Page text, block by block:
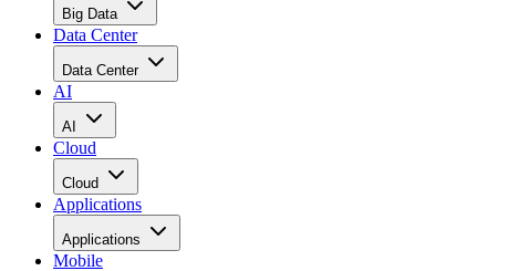
Big Data
Data Center
Data Center
AI
AI
Cloud
Cloud
Applications
Applications
Mobile